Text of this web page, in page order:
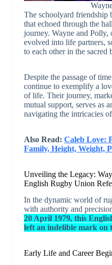
The schoolyard friendship
that echoed through the
journey. Wayne and Polly,
evolved into life partners,
to each other in the sacred
Despite the passage of
continue to exemplify a
of life. Their journey,
mutual support, serves as
navigating the intricacies
Also Read: Caleb Love:
Family, Height, Weight,
Unveiling the Legacy:
English Rugby Union
In the dynamic world of
with authority and
20 April 1979, this
left an indelible mark on
Early Life and Career